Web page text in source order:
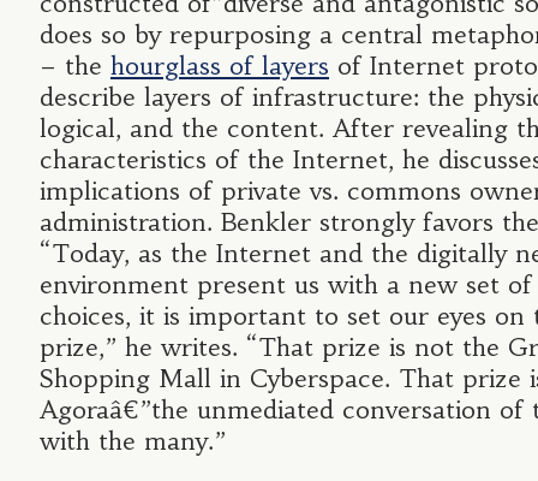
does so by repurposing a central
– the hourglass of layers of Internet
describe layers of infrastructure: the
logical, and the content. After revealing
characteristics of the Internet, he
implications of private vs. commons
administration. Benkler strongly favors
“Today, as the Internet and the digitally
environment present us with a new set
choices, it is important to set our eyes on
prize,” he writes. “That prize is not the
Shopping Mall in Cyberspace. That prize
Agoraâ€”the unmediated conversation of
with the many.”